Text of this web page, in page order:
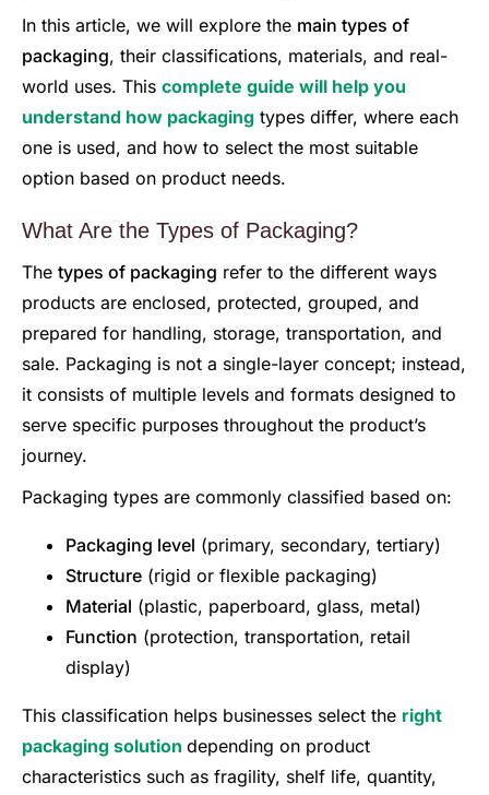
In this article, we will explore the main types of
packaging, their classifications, materials, and real-
world uses. This complete guide will help you
understand how packaging types differ, where each
one is used, and how to select the most suitable
option based on product needs.
What Are the Types of Packaging?
The types of packaging refer to the different ways
products are enclosed, protected, grouped, and
prepared for handling, storage, transportation, and
sale. Packaging is not a single-layer concept; instead,
it consists of multiple levels and formats designed to
serve specific purposes throughout the product’s
journey.
Packaging types are commonly classified based on:
Packaging level (primary, secondary, tertiary)
Structure (rigid or flexible packaging)
Material (plastic, paperboard, glass, metal)
Function (protection, transportation, retail
display)
This classification helps businesses select the right
packaging solution depending on product
characteristics such as fragility, shelf life, quantity,